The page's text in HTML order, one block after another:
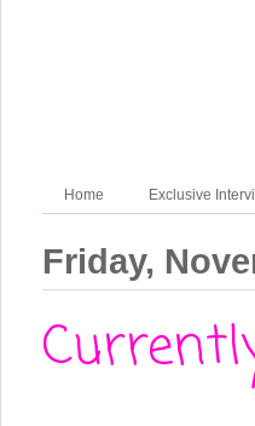
Home Exclusive
Friday,